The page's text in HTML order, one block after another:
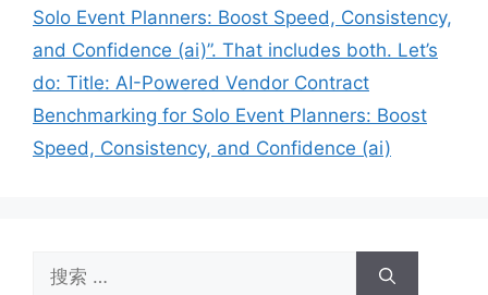
Solo Event Planners: Boost Speed, Consistency,
and Confidence (ai)”. That includes both. Let’s
do: Title: AI-Powered Vendor Contract
Benchmarking for Solo Event Planners: Boost
Speed, Consistency, and Confidence (ai)
索：